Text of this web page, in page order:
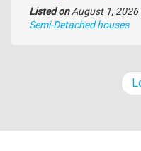
Listed onAugust 1, 2026
Type
Semi-Detached houses